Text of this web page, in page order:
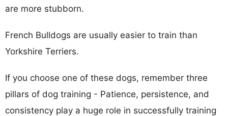
are more stubborn.
French Bulldogs are usually easier to train than
Yorkshire Terriers.
If you choose one of these dogs, remember three
pillars of dog training - Patience, persistence, and
consistency play a huge role in successfully training